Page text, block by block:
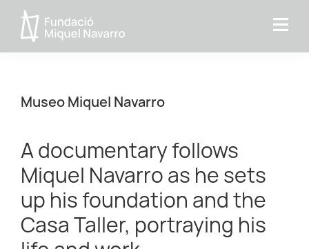
primary
main
primaryMiquel
Museo Miquel Navarro
A documentary follows
Miquel Navarro as he sets
up his foundation and the
Casa Taller, portraying his